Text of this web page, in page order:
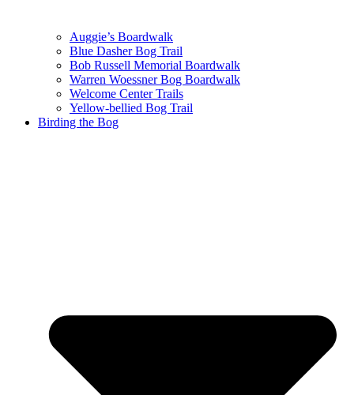
Auggie’s Boardwalk
Blue Dasher Bog Trail
Bob Russell Memorial Boardwalk
Warren Woessner Bog Boardwalk
Welcome Center Trails
Yellow-bellied Bog Trail
Birding the Bog